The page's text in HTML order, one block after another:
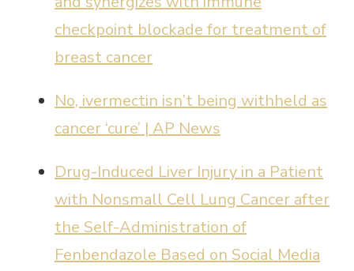
checkpoint blockade for treatment of
breast cancer
No, ivermectin isn’t being withheld as
cancer ‘cure’ | AP News
Drug-Induced Liver Injury in a Patient
with Nonsmall Cell Lung Cancer after
the Self-Administration of
Fenbendazole Based on Social Media